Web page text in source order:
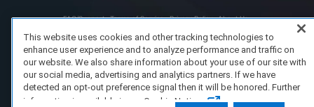
FAQ/Support Terms of Service Privacy Policy
About Us
This website uses cookies and other tracking technologies to
enhance user experience and to analyze performance and traffic on
our website. We also share information about your use of our site with
our social media, advertising and analytics partners. If we have
detected an opt-out preference signal then it will be honored. Further
information is available in our Cookie Notice.